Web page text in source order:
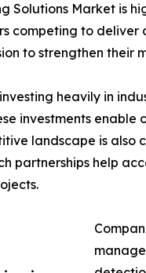
Solutions Market is
competing to
to strengthen their
heavily in
investments
landscape is
partnerships help